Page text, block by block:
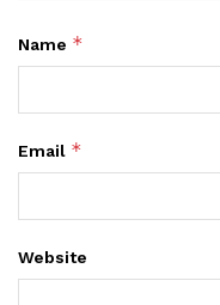
Name *
Email *
Website